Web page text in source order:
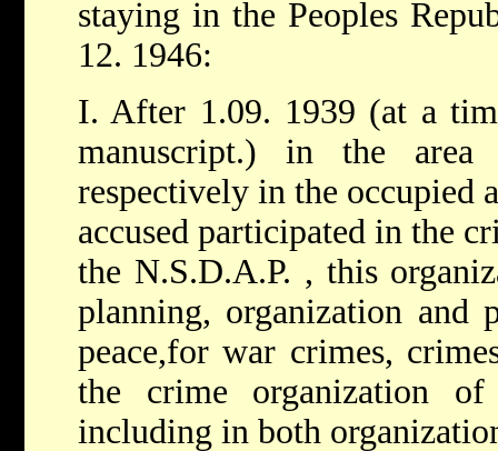
staying in the Peoples
12. 1946:
I. After 1.09. 1939 (at a
manuscript.) in the
respectively in the occupied
accused participated in the
the N.S.D.A.P. , this
planning, organization and
peace,for war crimes,
the crime organization of
including in both